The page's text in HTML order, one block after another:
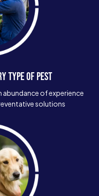
TYPE OF PEST
abundance of experience
solutions